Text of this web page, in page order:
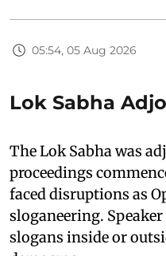
05:54, 05 Aug 2026
Lok Sabha
The Lok Sabha was
proceedings
faced disruptions as
sloganeering.
slogans inside or